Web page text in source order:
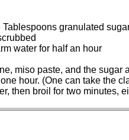
granulated
water for half an hour
miso paste, and the
hour. (One can take the
then broil for two minutes,